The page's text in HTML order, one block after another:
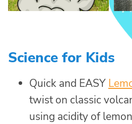
Science for Kids
Quick and EASY
twist on classic
using acidity of